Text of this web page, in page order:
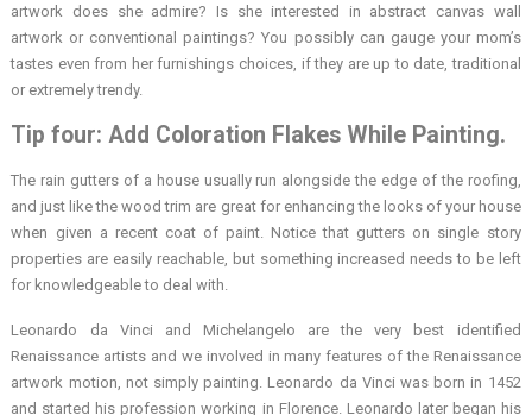
artwork does she admire? Is she interested in abstract canvas wall
artwork or conventional paintings? You possibly can gauge your mom’s
tastes even from her furnishings choices, if they are up to date, traditional
or extremely trendy.
Tip four: Add Coloration Flakes While Painting.
The rain gutters of a house usually run alongside the edge of the roofing,
and just like the wood trim are great for enhancing the looks of your house
when given a recent coat of paint. Notice that gutters on single story
properties are easily reachable, but something increased needs to be left
for knowledgeable to deal with.
Leonardo da Vinci and Michelangelo are the very best identified
Renaissance artists and we involved in many features of the Renaissance
artwork motion, not simply painting. Leonardo da Vinci was born in 1452
and started his profession working in Florence. Leonardo later began his